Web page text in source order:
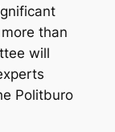
than
will
Politburo